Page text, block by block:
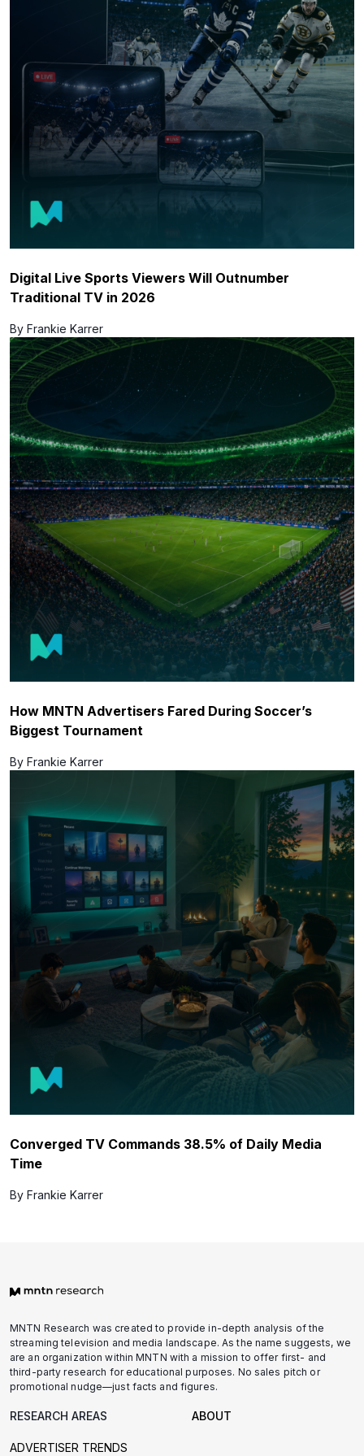
Digital Live Sports Viewers Will Outnumber
Traditional TV in 2026
By Frankie Karrer
How MNTN Advertisers Fared During Soccer’s
Biggest Tournament
By Frankie Karrer
Converged TV Commands 38.5% of Daily Media
Time
By Frankie Karrer
MNTN Research was created to provide in-depth analysis of the
streaming television and media landscape. As the name suggests, we
are an organization within MNTN with a mission to offer first- and
third-party research for educational purposes. No sales pitch or
promotional nudge—just facts and figures.
RESEARCH AREAS
ADVERTISER TRENDS
ABOUT